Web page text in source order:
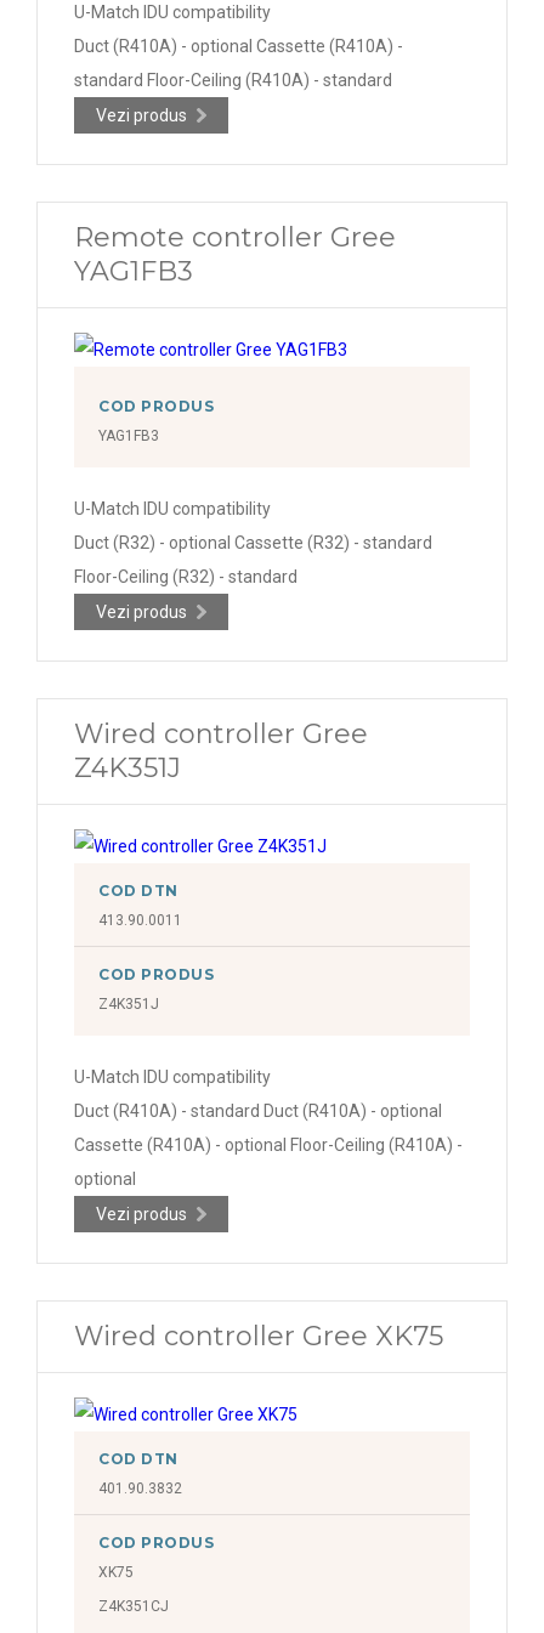
U-Match IDU compatibility
Duct (R410A) - optional Cassette (R410A) -
standard Floor-Ceiling (R410A) - standard
Vezi produs
Remote controller Gree
YAG1FB3
COD PRODUS
YAG1FB3
U-Match IDU compatibility
Duct (R32) - optional Cassette (R32) - standard
Floor-Ceiling (R32) - standard
Vezi produs
Wired controller Gree
Z4K351J
COD DTN
413.90.0011
COD PRODUS
Z4K351J
U-Match IDU compatibility
Duct (R410A) - standard Duct (R410A) - optional
Cassette (R410A) - optional Floor-Ceiling (R410A) -
optional
Vezi produs
Wired controller Gree XK75
COD DTN
401.90.3832
COD PRODUS
XK75
Z4K351CJ